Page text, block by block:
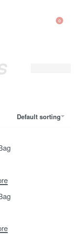
0
Default sorting